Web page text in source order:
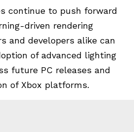
continue to push forward
driven rendering
and developers alike can
of advanced lighting
future PC releases and
of Xbox platforms.